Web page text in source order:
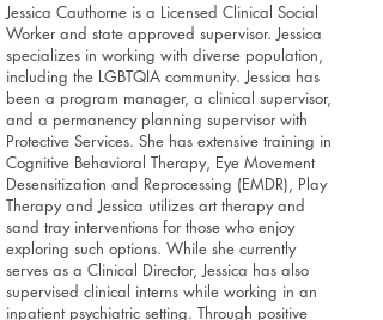
Jessica Cauthorne is a Licensed Clinical Social
Worker and state approved supervisor. Jessica
specializes in working with diverse population,
including the LGBTQIA community. Jessica has
been a program manager, a clinical supervisor,
and a permanency planning supervisor with
Protective Services. She has extensive training in
Cognitive Behavioral Therapy, Eye Movement
Desensitization and Reprocessing (EMDR), Play
Therapy and Jessica utilizes art therapy and
sand tray interventions for those who enjoy
exploring such options. While she currently
serves as a Clinical Director, Jessica has also
supervised clinical interns while working in an
inpatient psychiatric setting. Through positive